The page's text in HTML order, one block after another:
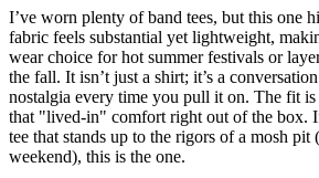
I’ve worn plenty of band tees, but this one
fabric feels substantial yet lightweight,
wear choice for hot summer festivals or
the fall. It isn’t just a shirt; it’s a
nostalgia every time you pull it on. The fit
that "lived-in" comfort right out of the box.
tee that stands up to the rigors of a mosh pit
weekend), this is the one.